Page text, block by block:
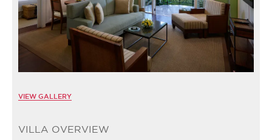
VIEW GALLERY
VILLA OVERVIEW